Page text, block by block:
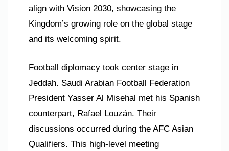
align with Vision 2030, showcasing the
Kingdom’s growing role on the global stage
and its welcoming spirit.
Football diplomacy took center stage in
Jeddah. Saudi Arabian Football Federation
President Yasser Al Misehal met his Spanish
counterpart, Rafael Louzán. Their
discussions occurred during the AFC Asian
Qualifiers. This high-level meeting